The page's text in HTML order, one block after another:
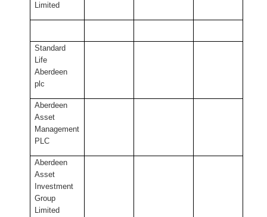
Limited
Standard
Life
Aberdeen
plc
Aberdeen
Asset
Management
PLC
Aberdeen
Asset
Investment
Group
Limited